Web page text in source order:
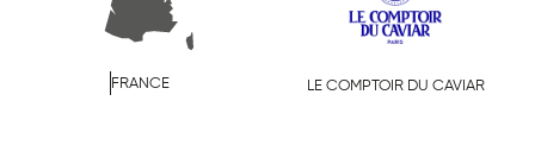
FRANCE LE COMPTOIR DU CAVIAR